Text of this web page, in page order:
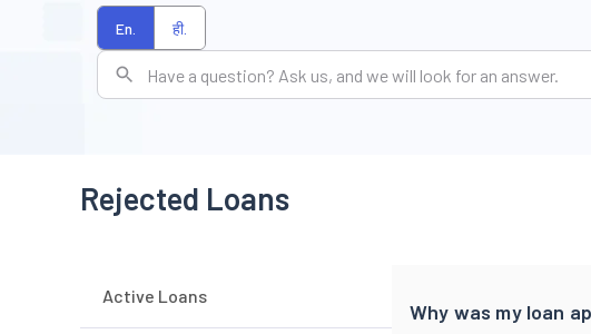
En. ही.
Rejected Loans
Active Loans
Why was my loan